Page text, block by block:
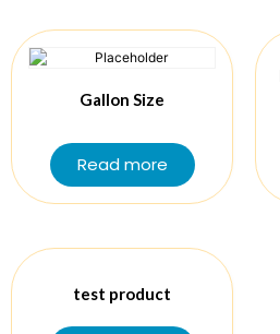
Gallon Size
Read more
test product